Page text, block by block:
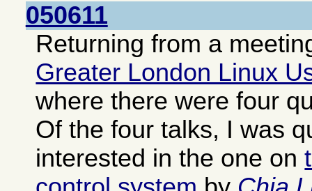
050611
Returning from a
Greater London Linux
where there were four
Of the four talks, I was
interested in the one on